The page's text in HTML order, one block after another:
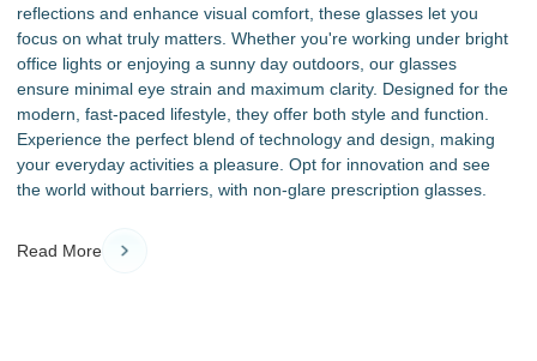
reflections and enhance visual comfort, these glasses let you
focus on what truly matters. Whether you're working under bright
office lights or enjoying a sunny day outdoors, our glasses
ensure minimal eye strain and maximum clarity. Designed for the
modern, fast-paced lifestyle, they offer both style and function.
Experience the perfect blend of technology and design, making
your everyday activities a pleasure. Opt for innovation and see
the world without barriers, with non-glare prescription glasses.
Read More